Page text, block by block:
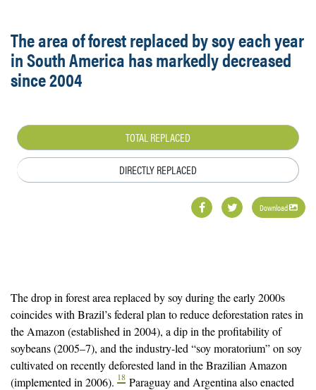
The area of forest replaced by soy each year
in South America has markedly decreased
since 2004
TOTAL REPLACED
DIRECTLY REPLACED
Download
The drop in forest area replaced by soy during the early 2000s
coincides with Brazil’s federal plan to reduce deforestation rates in
the Amazon (established in 2004), a dip in the profitability of
soybeans (2005–7), and the industry-led “soy moratorium” on soy
cultivated on recently deforested land in the Brazilian Amazon
(implemented in 2006). 18 Paraguay and Argentina also enacted